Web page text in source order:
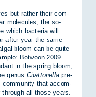
but rather their com­
mo­lecules, the so-
which bac­teria will
after year the same
bloom can be quite
Between 2009
in the spring bloom,
genus Chattonellapre­
com­munity that ac­com­
all those years.